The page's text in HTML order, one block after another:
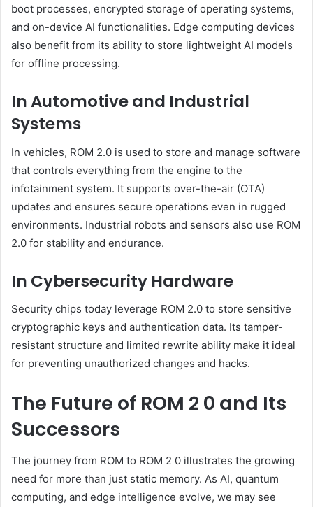
boot processes, encrypted storage of operating systems,
and on-device AI functionalities. Edge computing devices
also benefit from its ability to store lightweight AI models
for offline processing.
In Automotive and Industrial
Systems
In vehicles, ROM 2.0 is used to store and manage software
that controls everything from the engine to the
infotainment system. It supports over-the-air (OTA)
updates and ensures secure operations even in rugged
environments. Industrial robots and sensors also use ROM
2.0 for stability and endurance.
In Cybersecurity Hardware
Security chips today leverage ROM 2.0 to store sensitive
cryptographic keys and authentication data. Its tamper-
resistant structure and limited rewrite ability make it ideal
for preventing unauthorized changes and hacks.
The Future of ROM 2 0 and Its
Successors
The journey from ROM to ROM 2 0 illustrates the growing
need for more than just static memory. As AI, quantum
computing, and edge intelligence evolve, we may see